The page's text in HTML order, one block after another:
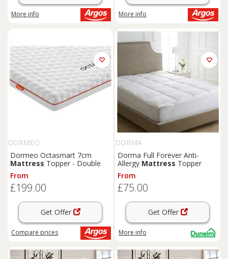
More info More info
DORMEO
Dormeo Octasmart 7cm
Mattress Topper - Double
From
£199.00
Get Offer
Compare prices
DORMA
Dorma Full Forever Anti-
Allergy Mattress Topper
From
£75.00
Get Offer
More info